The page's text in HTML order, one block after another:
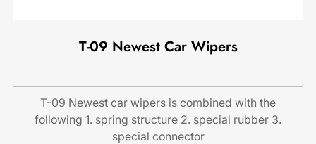
T-09 Newest Car Wipers
T-09 Newest car wipers is combined with the
following 1. spring structure 2. special rubber 3.
special connector